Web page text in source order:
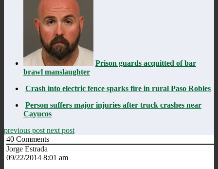
Prison guards acquitted of bar
brawl manslaughter
Crash into electric fence sparks fire in rural Paso Robles
Person suffers major injuries after truck crashes near
Cayucos
previous post next post
40 Comments
Jorge Estrada
09/22/2014 8:01 am